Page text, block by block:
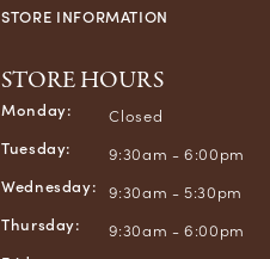
STORE INFORMATION
STORE HOURS
Monday:
Closed
Tuesday:
9:30am - 6:00pm
Wednesday:
9:30am - 5:30pm
Thursday:
9:30am - 6:00pm